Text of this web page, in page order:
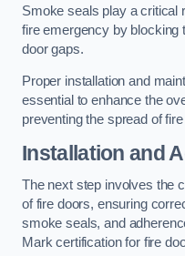
Smoke seals play a critical
fire emergency by blocking
door gaps.
Proper installation and
essential to enhance the
preventing the spread of
Installation and
The next step involves the
of fire doors, ensuring
smoke seals, and
Mark certification for fire